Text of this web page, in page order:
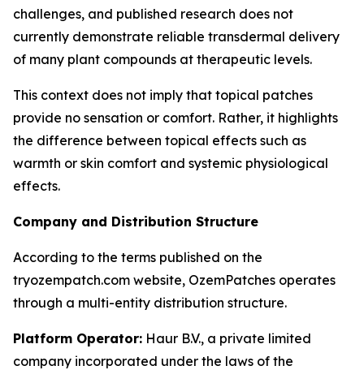
challenges, and published research does not
currently demonstrate reliable transdermal delivery
of many plant compounds at therapeutic levels.
This context does not imply that topical patches
provide no sensation or comfort. Rather, it highlights
the difference between topical effects such as
warmth or skin comfort and systemic physiological
effects.
Company and Distribution Structure
According to the terms published on the
tryozempatch.com website, OzemPatches operates
through a multi-entity distribution structure.
Platform Operator: Haur B.V., a private limited
company incorporated under the laws of the